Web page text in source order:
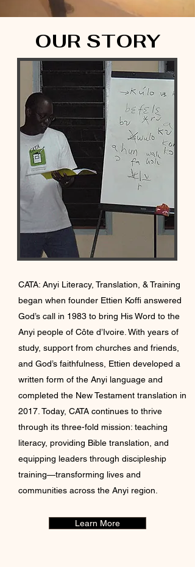
OUR STORY
Learn More
CATA: Anyi Literacy, Translation, & Training
began when founder Ettien Koffi answered
God’s call in 1983 to bring His Word to the
Anyi people of Côte d’Ivoire. With years of
study, support from churches and friends,
and God’s faithfulness, Ettien developed a
written form of the Anyi language and
completed the New Testament translation in
2017. Today, CATA continues to thrive
through its three-fold mission: teaching
literacy, providing Bible translation, and
equipping leaders through discipleship
training—transforming lives and
communities across the Anyi region.